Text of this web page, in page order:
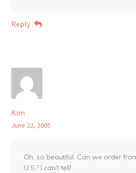
Reply
Kim
June 22, 2005
Oh, so beautiful. Can we order
U.S.? I can’t tell!